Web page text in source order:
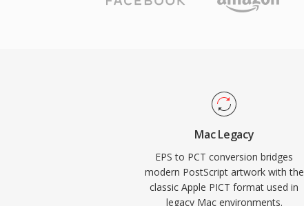
Mac Legacy
EPS to PCT conversion bridges
modern PostScript artwork with the
classic Apple PICT format used in
legacy Mac environments.